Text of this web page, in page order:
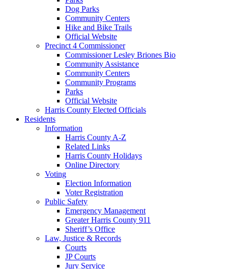
Dog Parks
Community Centers
Hike and Bike Trails
Official Website
Precinct 4 Commissioner
Commissioner Lesley Briones Bio
Community Assistance
Community Centers
Community Programs
Parks
Official Website
Harris County Elected Officials
Residents
Information
Harris County A-Z
Related Links
Harris County Holidays
Online Directory
Voting
Election Information
Voter Registration
Public Safety
Emergency Management
Greater Harris County 911
Sheriff’s Office
Law, Justice & Records
Courts
JP Courts
Jury Service